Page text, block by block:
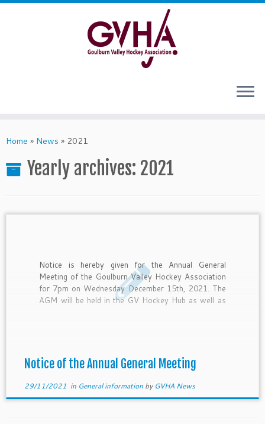
Skip
Home » News » 2021
Yearly archives: 2021
Notice is hereby given for the Annual General
Meeting of the Goulburn Valley Hockey Association
for 7pm on Wednesday December 15th, 2021. The
AGM will be held in the GV Hockey Hub as well as
Notice of the Annual General Meeting
29/11/2021 in General information by GVHA News